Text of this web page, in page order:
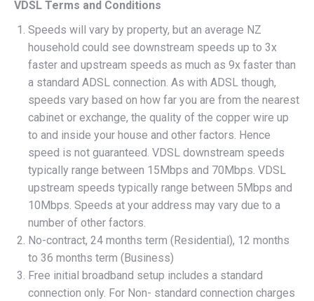
VDSL Terms and Conditions
Speeds will vary by property, but an average NZ
household could see downstream speeds up to 3x
faster and upstream speeds as much as 9x faster than
a standard ADSL connection. As with ADSL though,
speeds vary based on how far you are from the nearest
cabinet or exchange, the quality of the copper wire up
to and inside your house and other factors. Hence
speed is not guaranteed. VDSL downstream speeds
typically range between 15Mbps and 70Mbps. VDSL
upstream speeds typically range between 5Mbps and
10Mbps. Speeds at your address may vary due to a
number of other factors.
No-contract, 24 months term (Residential), 12 months
to 36 months term (Business)
Free initial broadband setup includes a standard
connection only. For Non- standard connection charges